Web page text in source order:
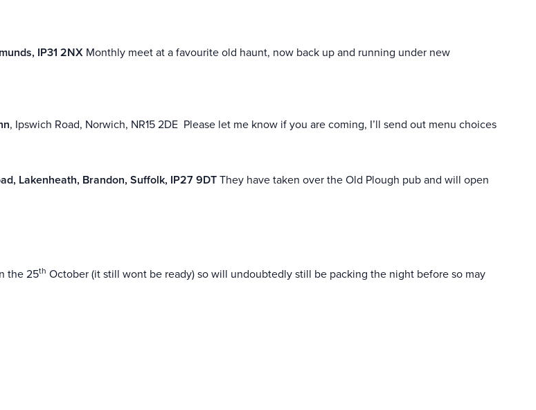
IP31 2NX Monthly meet at a favourite old haunt, now back up and running under new
, Ipswich Road, Norwich, NR15 2DE Please let me know if you are coming, I’ll send out menu choices
Lakenheath, Brandon, Suffolk, IP27 9DTThey have taken over the Old Plough pub and will open
the 25th October (it still wont be ready) so will undoubtedly still be packing the night before so may